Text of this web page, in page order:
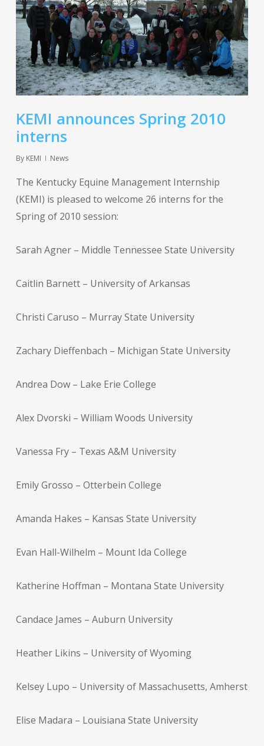
KEMI announces Spring 2010
interns
By KEMI News
The Kentucky Equine Management Internship
(KEMI) is pleased to welcome 26 interns for the
Spring of 2010 session:
Sarah Agner – Middle Tennessee State University
Caitlin Barnett – University of Arkansas
Christi Caruso – Murray State University
Zachary Dieffenbach – Michigan State University
Andrea Dow – Lake Erie College
Alex Dvorski – William Woods University
Vanessa Fry – Texas A&M University
Emily Grosso – Otterbein College
Amanda Hakes – Kansas State University
Evan Hall-Wilhelm – Mount Ida College
Katherine Hoffman – Montana State University
Candace James – Auburn University
Heather Likins – University of Wyoming
Kelsey Lupo – University of Massachusetts, Amherst
Elise Madara – Louisiana State University